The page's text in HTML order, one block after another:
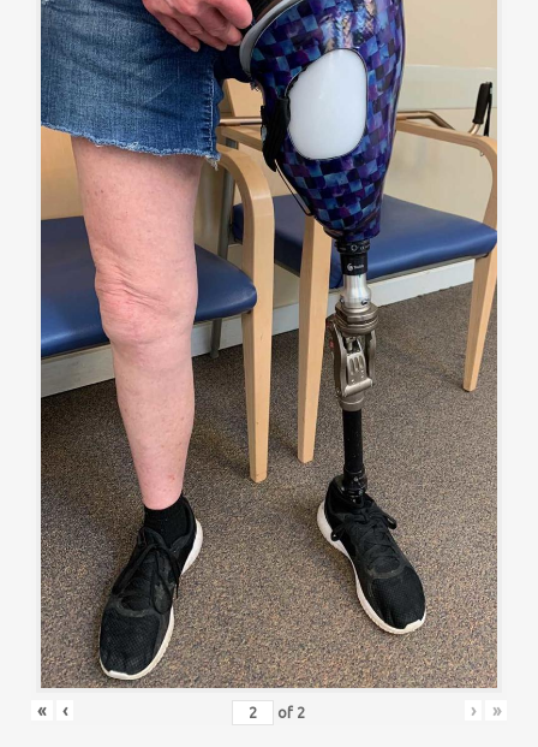
« ‹ of 2 › »